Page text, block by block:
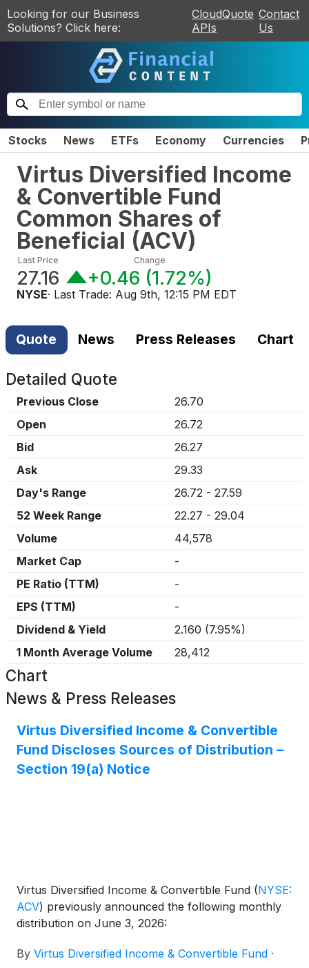
Looking for our Business
Solutions? Click here:
CloudQuote
APIs
Contact
Us
Stocks News ETFs Economy Currencies
Virtus Diversified Income
& Convertible Fund
Common Shares of
Beneficial (ACV)
Last Price
27.16
Change
+0.46 (1.72%)
NYSE· Last Trade: Aug 9th, 12:15 PM EDT
Quote News Press Releases Chart
Detailed Quote
Previous Close
26.70
Open
26.72
Bid
26.27
Ask
29.33
Day's Range
26.72 - 27.59
52 Week Range
22.27 - 29.04
Volume
44,578
Market Cap
-
PE Ratio (TTM)
-
EPS (TTM)
-
Dividend & Yield
2.160 (7.95%)
1 Month Average Volume
28,412
Chart
News & Press Releases
Virtus Diversified Income & Convertible
Fund Discloses Sources of Distribution –
Section 19(a) Notice
Virtus Diversified Income & Convertible Fund (NYSE:
ACV) previously announced the following monthly
distribution on June 3, 2026:
By Virtus Diversified Income & Convertible Fund ·